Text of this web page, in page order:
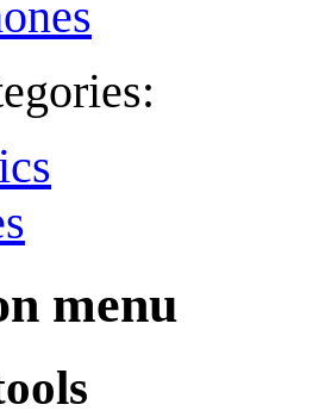
menu